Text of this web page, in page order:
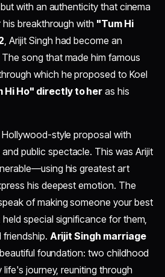
with an authenticity that cinema
breakthrough with "Tum Hi
, Arijit Singh had become an
song that made him famous
which he proposed to Koel
Hi Ho" directly to her as his
style proposal with
public spectacle. This was Arijit
his greatest art
his deepest emotion. The
of making someone your best
special significance for them,
friendship. Arijit Singh marriage
foundation: two childhood
journey, reuniting through